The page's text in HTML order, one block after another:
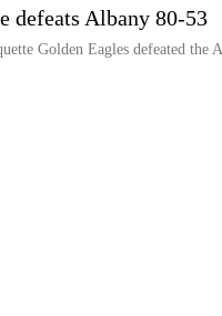
defeats Albany 80-53
Golden Eagles defeated the